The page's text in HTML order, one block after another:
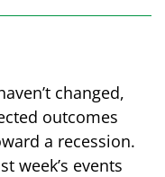
changed,
outcomes
a recession.
week’s events